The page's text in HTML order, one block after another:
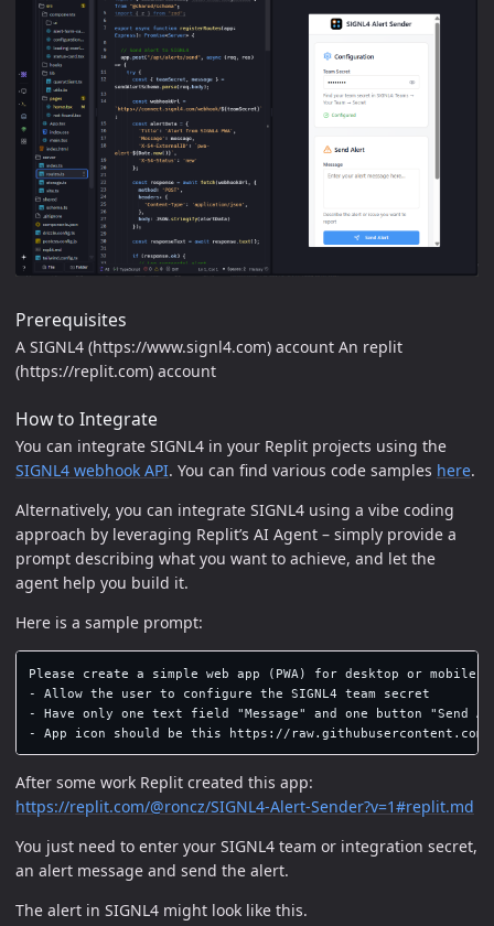
Prerequisites
A SIGNL4 (https://www.signl4.com) account An replit
(https://replit.com) account
How to Integrate
You can integrate SIGNL4 in your Replit projects using the
SIGNL4 webhook API. You can find various code samples here.
Alternatively, you can integrate SIGNL4 using a vibe coding
approach by leveraging Replit’s AI Agent – simply provide a
prompt describing what you want to achieve, and let the
agent help you build it.
Here is a sample prompt:
Please create a simple web app (PWA) for desktop or mobile
- Allow the user to configure the SIGNL4 team secret
- Have only one text field "Message" and one button "Send
After some work Replit created this app:
https://replit.com/@roncz/SIGNL4-Alert-Sender?v=1#replit.md
You just need to enter your SIGNL4 team or integration secret,
an alert message and send the alert.
The alert in SIGNL4 might look like this.